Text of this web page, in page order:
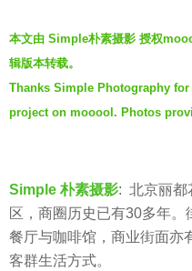
g
o
5
y
r
a
g
y
S
i
m
e
朴
素
摄
本文由 Simple朴素摄影 授权
辑版本转载。
Thanks Simple Photography
project on mooool. Photos
Simple 朴素摄影: 北京丽都
区，商圈历史已有30多年
餐厅与咖啡馆，商业街面亦
客群生活方式。